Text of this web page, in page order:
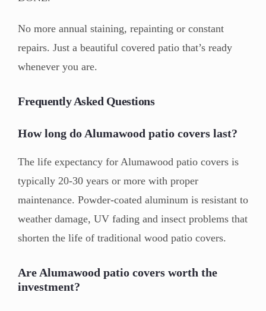
No more annual staining, repainting or constant
repairs. Just a beautiful covered patio that’s ready
whenever you are.
Frequently Asked Questions
How long do Alumawood patio covers last?
The life expectancy for Alumawood patio covers is
typically 20-30 years or more with proper
maintenance. Powder-coated aluminum is resistant to
weather damage, UV fading and insect problems that
shorten the life of traditional wood patio covers.
Are Alumawood patio covers worth the
investment?